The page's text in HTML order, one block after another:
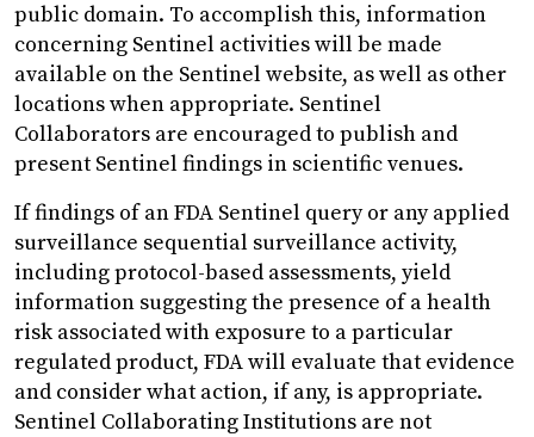
public domain. To accomplish this, information
concerning Sentinel activities will be made
available on the Sentinel website, as well as other
locations when appropriate. Sentinel
Collaborators are encouraged to publish and
present Sentinel findings in scientific venues.
If findings of an FDA Sentinel query or any applied
surveillance sequential surveillance activity,
including protocol-based assessments, yield
information suggesting the presence of a health
risk associated with exposure to a particular
regulated product, FDA will evaluate that evidence
and consider what action, if any, is appropriate.
Sentinel Collaborating Institutions are not